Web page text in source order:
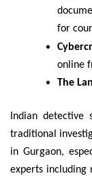
for
online
The
Indian detective
traditional
in Gurgaon,
experts